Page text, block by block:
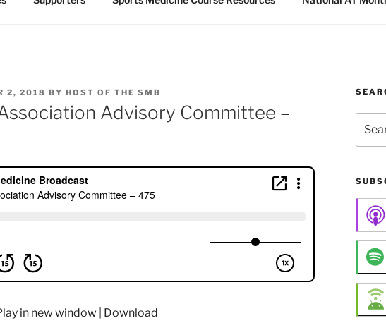
2, 2018 BY HOST OF THE SMB
Advisory Committee –
in new window
Download
for: